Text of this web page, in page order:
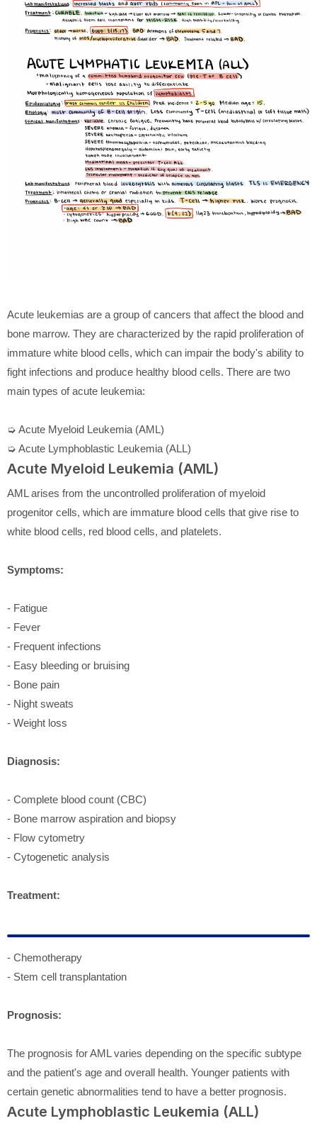
Acute leukemias are a group of cancers that affect the blood and
bone marrow. They are characterized by the rapid proliferation of
immature white blood cells, which can impair the body's ability to
fight infections and produce healthy blood cells. There are two
main types of acute leukemia:
➭ Acute Myeloid Leukemia (AML)
➭ Acute Lymphoblastic Leukemia (ALL)
Acute Myeloid Leukemia (AML)
AML arises from the uncontrolled proliferation of myeloid
progenitor cells, which are immature blood cells that give rise to
white blood cells, red blood cells, and platelets.
Symptoms:
- Fatigue
- Fever
- Frequent infections
- Easy bleeding or bruising
- Bone pain
- Night sweats
- Weight loss
Diagnosis:
- Complete blood count (CBC)
- Bone marrow aspiration and biopsy
- Flow cytometry
- Cytogenetic analysis
Treatment:
- Chemotherapy
- Stem cell transplantation
Prognosis:
The prognosis for AML varies depending on the specific subtype
and the patient's age and overall health. Younger patients with
certain genetic abnormalities tend to have a better prognosis.
Acute Lymphoblastic Leukemia (ALL)